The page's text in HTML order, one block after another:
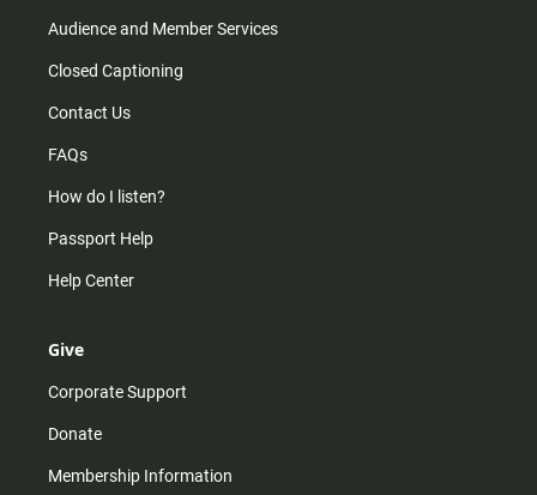
Audience and Member Services
Closed Captioning
Contact Us
FAQs
How do I listen?
Passport Help
Help Center
Give
Corporate Support
Donate
Membership Information